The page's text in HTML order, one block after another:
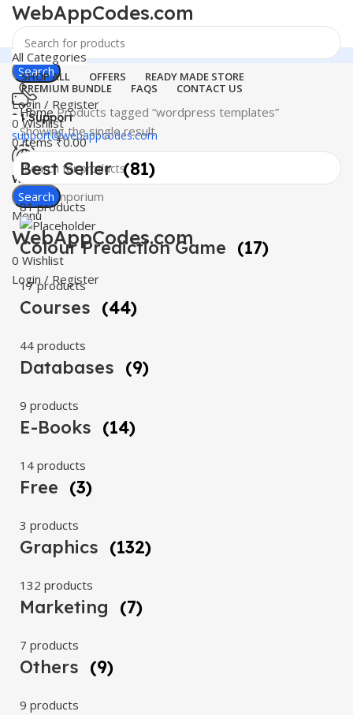
WebAppCodes.com
Search
24 Support
support@webappcodes.com
Worldwide
Digital Emporium
Menu
WebAppCodes.com
0 Wishlist
Login / Register
All Categories
SHOP ALL OFFERS
READY MADE STORE
PREMIUM BUNDLE
FAQS CONTACT US
Login / Register
0 Wishlist
0items ₹0.00
Search
HomeProducts tagged “wordpress templates”
Showing the single result
Best Seller (81)
81 products
Colour Prediction Game (17)
17 products
Courses (44)
44 products
Databases (9)
9 products
E-Books (14)
14 products
Free (3)
3 products
Graphics (132)
132 products
Marketing (7)
7 products
Others (9)
9 products